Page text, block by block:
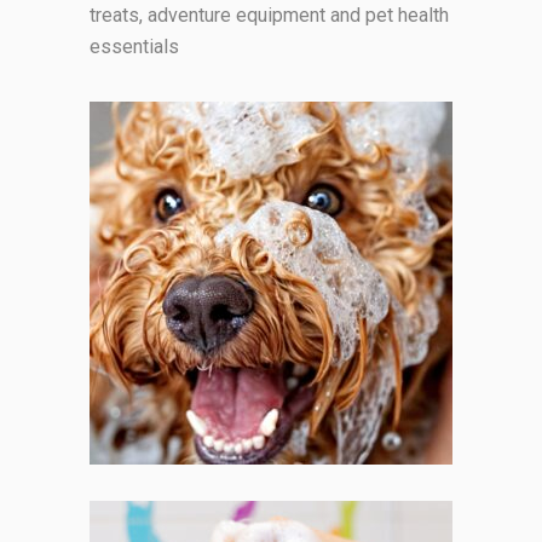
treats, adventure equipment and pet health
essentials